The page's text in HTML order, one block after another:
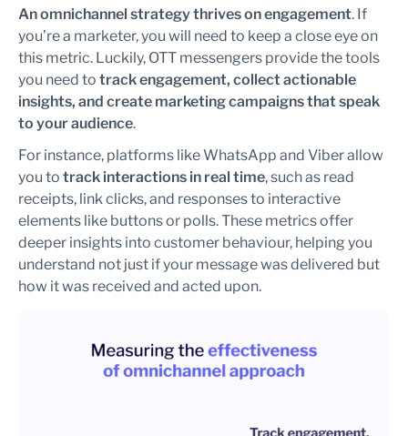
An omnichannel strategy thrives on engagement. If
you’re a marketer, you will need to keep a close eye on
this metric. Luckily, OTT messengers provide the tools
you need to track engagement, collect actionable
insights, and create marketing campaigns that speak
to your audience.
For instance, platforms like WhatsApp and Viber allow
you to track interactions in real time, such as read
receipts, link clicks, and responses to interactive
elements like buttons or polls. These metrics offer
deeper insights into customer behaviour, helping you
understand not just if your message was delivered but
how it was received and acted upon.